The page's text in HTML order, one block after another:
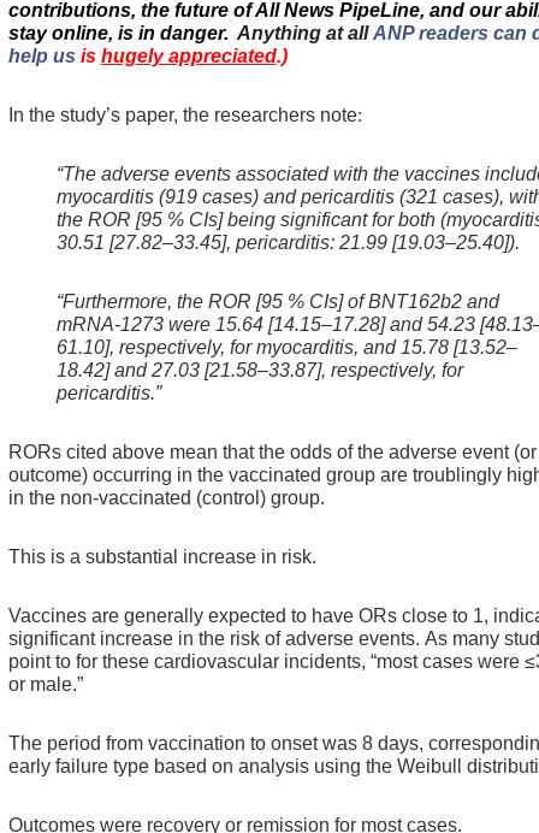
contributions, the future of All News PipeLine, and our
stay online, is in danger. Anything at allANP readers can
help us is hugely appreciated.)
In the study’s paper, the researchers note:
“The adverse events associated with the vaccines
myocarditis (919 cases) and pericarditis (321 cases),
the ROR [95 % CIs] being significant for both
30.51 [27.82–33.45], pericarditis: 21.99 [19.03–25.40]).
“Furthermore, the ROR [95 % CIs] of BNT162b2 and
mRNA-1273 were 15.64 [14.15–17.28] and 54.23
61.10], respectively, for myocarditis, and 15.78 [13.52–
18.42] and 27.03 [21.58–33.87], respectively, for
pericarditis.”
RORs cited above mean that the odds of the adverse event (or
outcome) occurring in the vaccinated group are troublingly
in the non-vaccinated (control) group.
This is a substantial increase in risk.
Vaccines are generally expected to have ORs close to 1,
significant increase in the risk of adverse events. As many
point to for these cardiovascular incidents, “most cases were
or male.”
The period from vaccination to onset was 8 days,
early failure type based on analysis using the Weibull
Outcomes were recovery or remission for most cases.